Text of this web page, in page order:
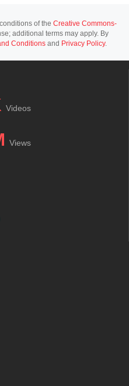
of the Creative Commons-
additional terms may apply. By
Conditions and Privacy Policy.
Videos
Views